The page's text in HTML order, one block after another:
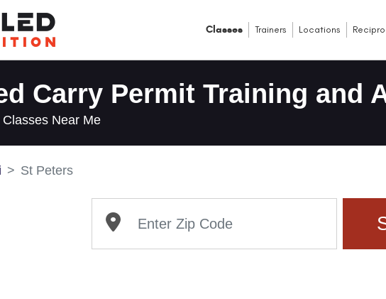
Classes Trainers Locations
Carry Permit Training and
Near Me
St Peters